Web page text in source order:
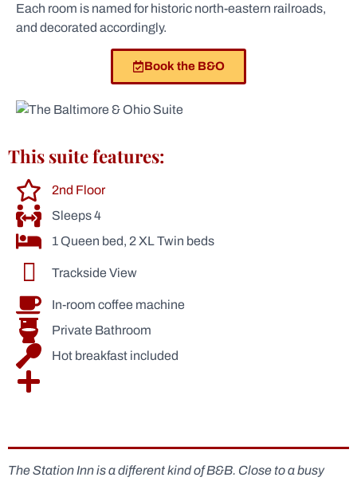
Each room is named for historic north-eastern railroads,
and decorated accordingly.
Book the B&O
This suite features:
2nd Floor
Sleeps 4
1 Queen bed, 2 XL Twin beds
Trackside View
In-room coffee machine
Private Bathroom
Hot breakfast included
The Station Inn is a different kind of B&B. Close to a busy